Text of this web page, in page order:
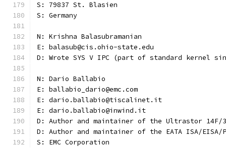
S: 79837 St. Blasien
S: Germany
N: Krishna Balasubramanian
E: balasub@cis.ohio-state.edu
D: Wrote SYS V IPC (part of standard kernel
N: Dario Ballabio
E: ballabio_dario@emc.com
E: dario.ballabio@tiscalinet.it
E: dario.ballabio@inwind.it
D: Author and maintainer of the Ultrastor 14F/
D: Author and maintainer of the EATA ISA/EISA/
S: EMC Corporation